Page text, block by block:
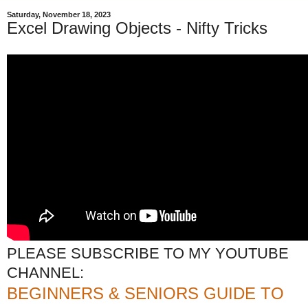
Saturday, November 18, 2023
Excel Drawing Objects - Nifty Tricks
PLEASE SUBSCRIBE TO MY YOUTUBE
CHANNEL:
BEGINNERS & SENIORS GUIDE TO